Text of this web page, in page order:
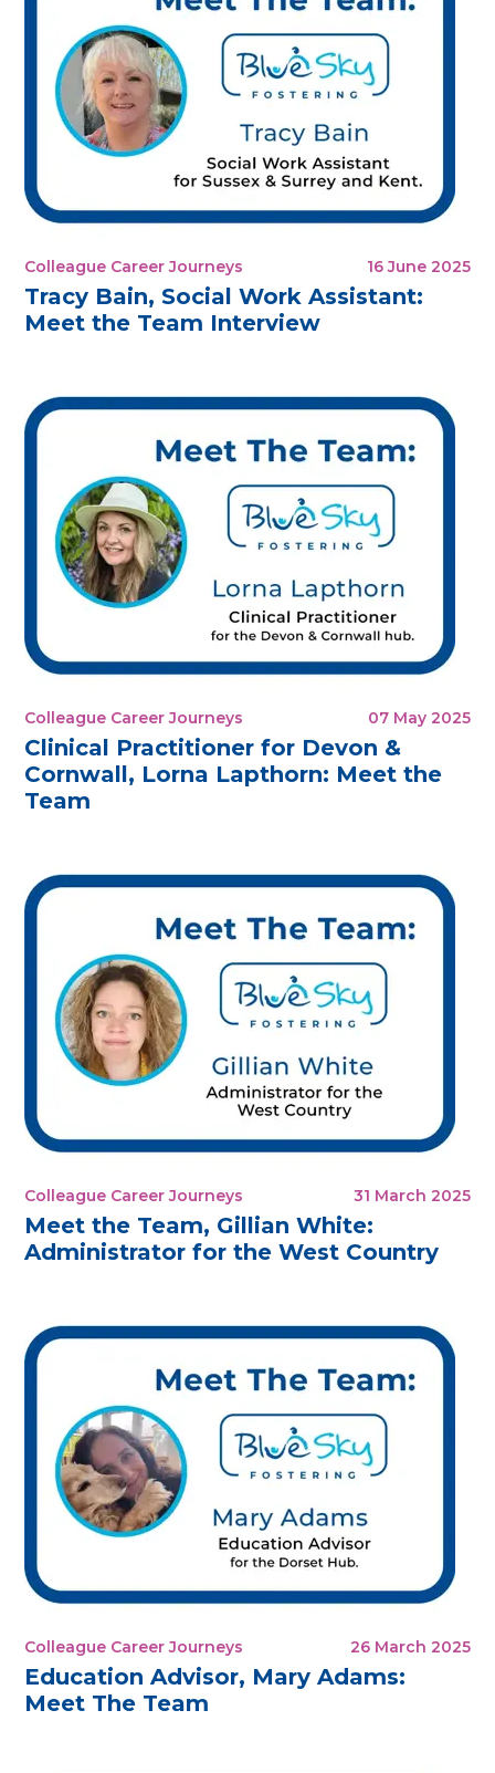
Colleague Career Journeys 16 June 2025
Tracy Bain, Social Work Assistant:
Meet the Team Interview
Colleague Career Journeys 07 May 2025
Clinical Practitioner for Devon &
Cornwall, Lorna Lapthorn: Meet the
Team
Colleague Career Journeys 31 March 2025
Meet the Team, Gillian White:
Administrator for the West Country
Colleague Career Journeys 26 March 2025
Education Advisor, Mary Adams:
Meet The Team